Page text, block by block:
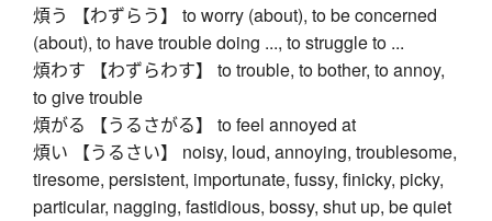
煩う 【わずらう】 to worry (about), to be concerned
(about), to have trouble doing ..., to struggle to ...
煩わす 【わずらわす】 to trouble, to bother, to annoy,
to give trouble
煩がる 【うるさがる】 to feel annoyed at
煩い 【うるさい】 noisy, loud, annoying, troublesome,
tiresome, persistent, importunate, fussy, finicky, picky,
particular, nagging, fastidious, bossy, shut up, be quiet